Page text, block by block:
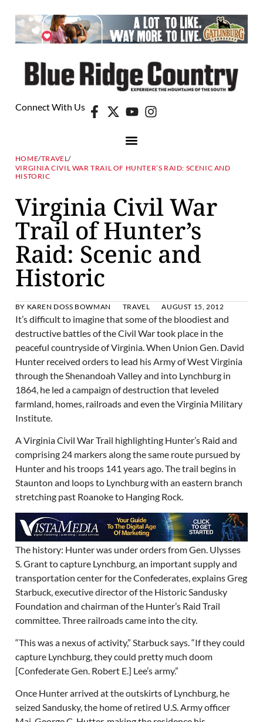
Connect With Us
HOME/TRAVEL/
VIRGINIA CIVIL WAR TRAIL OF HUNTER’S RAID: SCENIC AND
HISTORIC
Virginia Civil War
Trail of Hunter’s
Raid: Scenic and
Historic
BY KAREN DOSS BOWMAN TRAVEL AUGUST 15, 2012
It’s difficult to imagine that some of the bloodiest and
destructive battles of the Civil War took place in the
peaceful countryside of Virginia. When Union Gen. David
Hunter received orders to lead his Army of West Virginia
through the Shenandoah Valley and into Lynchburg in
1864, he led a campaign of destruction that leveled
farmland, homes, railroads and even the Virginia Military
Institute.
A Virginia Civil War Trail highlighting Hunter’s Raid and
comprising 24 markers along the same route pursued by
Hunter and his troops 141 years ago. The trail begins in
Staunton and loops to Lynchburg with an eastern branch
stretching past Roanoke to Hanging Rock.
The history: Hunter was under orders from Gen. Ulysses
S. Grant to capture Lynchburg, an important supply and
transportation center for the Confederates, explains Greg
Starbuck, executive director of the Historic Sandusky
Foundation and chairman of the Hunter’s Raid Trail
committee. Three railroads came into the city.
“This was a nexus of activity,” Starbuck says. “If they could
capture Lynchburg, they could pretty much doom
[Confederate Gen. Robert E.] Lee’s army.”
Once Hunter arrived at the outskirts of Lynchburg, he
seized Sandusky, the home of retired U.S. Army officer